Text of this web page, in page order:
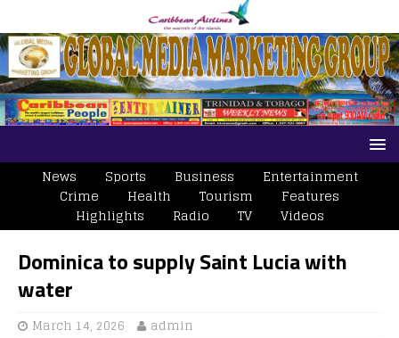
News Sports Business
Entertainment
Crime
Health Tourism
Features
Highlights
Radio TV Videos
Dominica to supply Saint Lucia with
water
March 14, 2026 admin